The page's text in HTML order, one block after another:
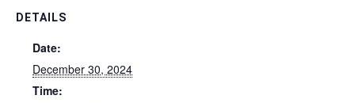
DETAILS
Date:
December 30, 2024
Time: